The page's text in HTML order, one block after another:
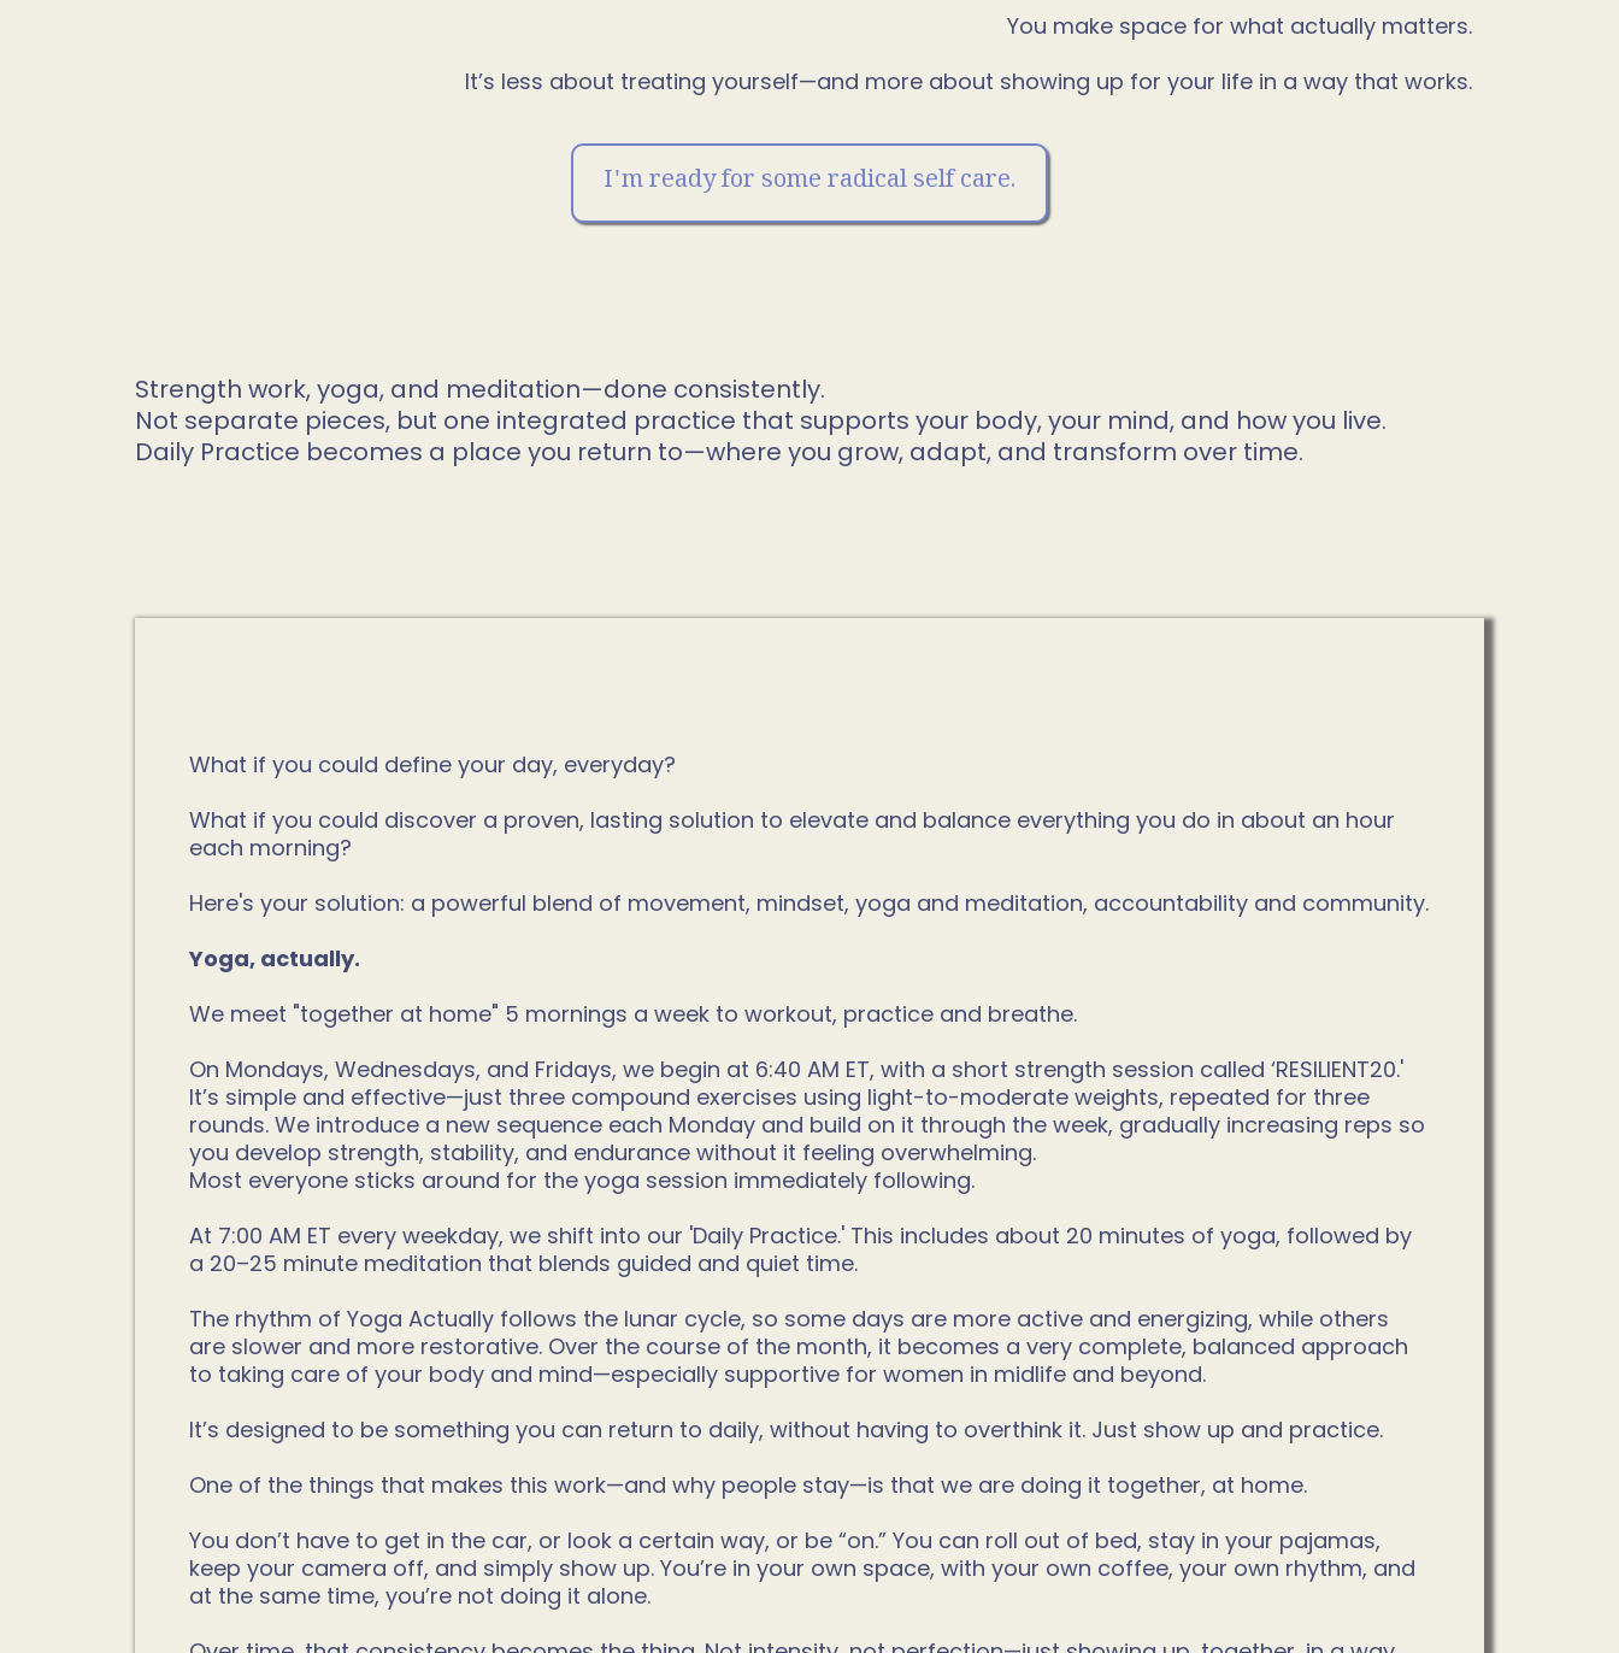
You make space for what actually matters.
It’s less about treating yourself—and more about showing up for your life in a way that works.
I'm ready for some radical self care.
Strength work, yoga, and meditation—done consistently.
Not separate pieces, but one integrated practice that supports your body, your mind, and how you live.
Daily Practice becomes a place you return to—where you grow, adapt, and transform over time.
What if you could define your day, everyday?
What if you could discover a proven, lasting solution to elevate and balance everything you do in about an hour
each morning?
Here's your solution: a powerful blend of movement, mindset, yoga and meditation, accountability and community.
Yoga, actually.
We meet "together at home" 5 mornings a week to workout, practice and breathe.
On Mondays, Wednesdays, and Fridays, we begin at 6:40 AM ET, with a short strength session called ‘RESILIENT20.'
It’s simple and effective—just three compound exercises using light-to-moderate weights, repeated for three
rounds. We introduce a new sequence each Monday and build on it through the week, gradually increasing reps so
you develop strength, stability, and endurance without it feeling overwhelming.
Most everyone sticks around for the yoga session immediately following.
At 7:00 AM ET every weekday, we shift into our 'Daily Practice.' This includes about 20 minutes of yoga, followed by
a 20–25 minute meditation that blends guided and quiet time.
The rhythm of Yoga Actually follows the lunar cycle, so some days are more active and energizing, while others
are slower and more restorative. Over the course of the month, it becomes a very complete, balanced approach
to taking care of your body and mind—especially supportive for women in midlife and beyond.
It’s designed to be something you can return to daily, without having to overthink it. Just show up and practice.
One of the things that makes this work—and why people stay—is that we are doing it together, at home.
You don’t have to get in the car, or look a certain way, or be “on.” You can roll out of bed, stay in your pajamas,
keep your camera off, and simply show up. You’re in your own space, with your own coffee, your own rhythm, and
at the same time, you’re not doing it alone.